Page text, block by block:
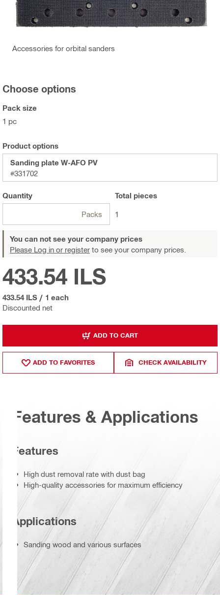
Accessories for orbital sanders
Choose options
Pack size
1 pc
Product options
Sanding plate W-AFO PV
#331702
Quantity
Packs
Total pieces
1
You can not see your company prices
Please Log in or register to see your company prices.
Discounted net
433.54 ILS
433.54 ILS / 1 each
ADD TO CART
ADD TO FAVORITES CHECK AVAILABILITY
Features & Applications
Features
High dust removal rate with dust bag
High-quality accessories for maximum efficiency
Applications
Sanding wood and various surfaces